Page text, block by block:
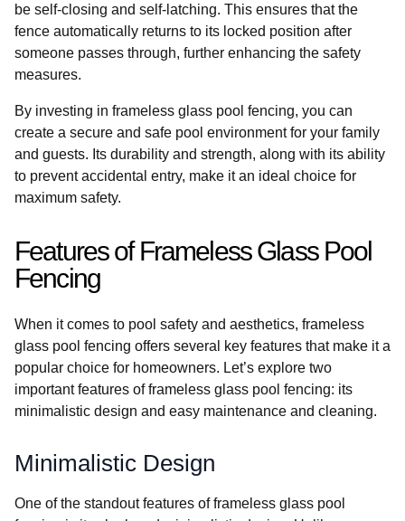
be self-closing and self-latching. This ensures that the
fence automatically returns to its locked position after
someone passes through, further enhancing the safety
measures.
By investing in frameless glass pool fencing, you can
create a secure and safe pool environment for your family
and guests. Its durability and strength, along with its ability
to prevent accidental entry, make it an ideal choice for
maximum safety.
Features of Frameless Glass Pool
Fencing
When it comes to pool safety and aesthetics, frameless
glass pool fencing offers several key features that make it a
popular choice for homeowners. Let’s explore two
important features of frameless glass pool fencing: its
minimalistic design and easy maintenance and cleaning.
Minimalistic Design
One of the standout features of frameless glass pool